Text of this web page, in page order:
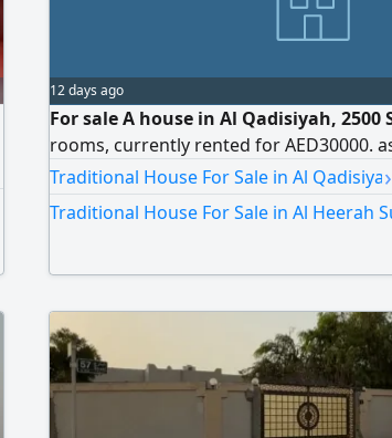
12 days ago
For sale A house in Al Qadisiyah, 2500
rooms, currently rented for AED30000.
Traditional House For Sale in Al Qadisiya›
Traditional House For Sale in Al Heerah